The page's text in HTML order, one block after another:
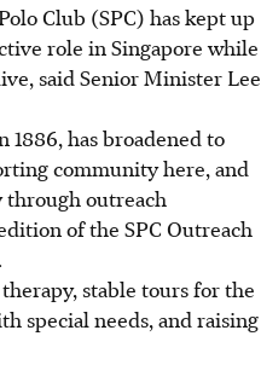
Club's active role,
society through
including Dementia
Pocket Money Fund,
support.
developing polo talent,
Asian Games.
Club (SPC) has kept up
role in Singapore while
said Senior Minister Lee
has broadened to
community here, and
outreach
of the SPC Outreach
stable tours for the
special needs, and raising